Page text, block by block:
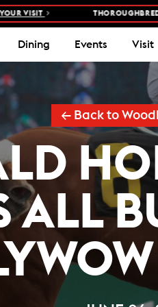
THOROUGHBRED RACES
Dining Events Visit
← Back to
ALL